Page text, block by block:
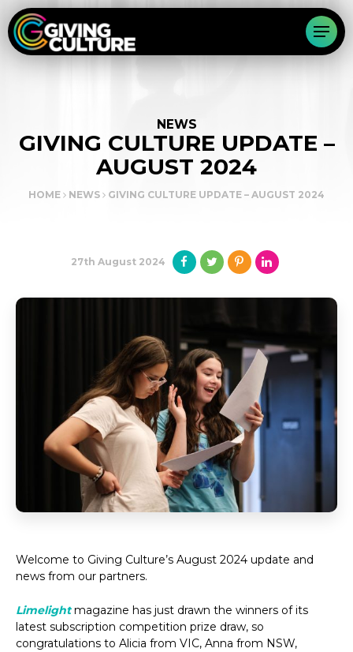
NEWS
GIVING CULTURE UPDATE –
AUGUST 2024
HOME NEWS GIVING CULTURE UPDATE – AUGUST 2024
27th August 2024
Welcome to Giving Culture’s August 2024 update and
news from our partners.
Limelightmagazine has just drawn the winners of its
latest subscription competition prize draw, so
congratulations to Alicia from VIC, Anna from NSW,